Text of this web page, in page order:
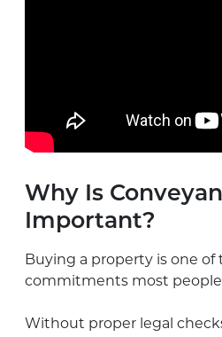
Why Is
Important?
Buying a property is one of
commitments most people
Without proper legal